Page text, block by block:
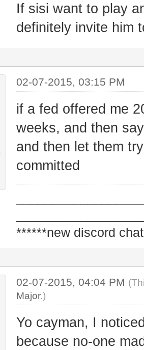
If sisi want to play
definitely invite him
02-07-2015, 03:15 PM
if a fed offered me
weeks, and then
and then let them
committed
******new discord
02-07-2015, 04:04 PM
Major.)
Yo cayman, I
because no-one